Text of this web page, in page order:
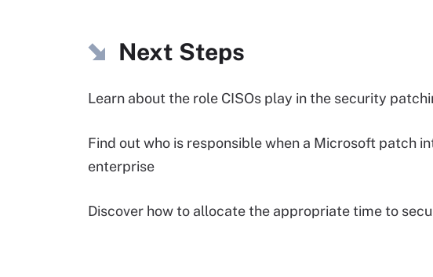
Next Steps
Learn about the role CISOs play in the security
Find out who is responsible when a Microsoft patch
enterprise
Discover how to allocate the appropriate time to